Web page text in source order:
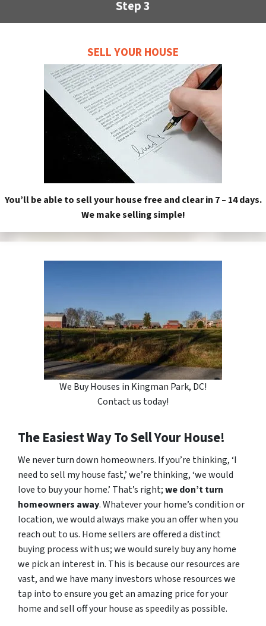
Step 3
SELL YOUR HOUSE
You’ll be able to sell your house free and clear in 7 – 14 days.
We make selling simple!
We Buy Houses in Kingman Park, DC!
Contact us today!
The Easiest Way To Sell Your House!
We never turn down homeowners. If you’re thinking, ‘I
need to sell my house fast,’ we’re thinking, ‘we would
love to buy your home.’ That’s right;we don’t turn
homeowners away. Whatever your home’s condition or
location, we would always make you an offer when you
reach out to us. Home sellers are offered a distinct
buying process with us; we would surely buy any home
we pick an interest in. This is because our resources are
vast, and we have many investors whose resources we
tap into to ensure you get an amazing price for your
home and sell off your house as speedily as possible.